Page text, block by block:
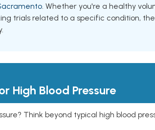
. Whether you're a healthy
trials related to a specific condition,
High Blood Pressure
Think beyond typical high blood